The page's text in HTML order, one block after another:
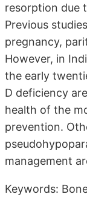
resorption due
Previous
pregnancy,
However, in
the early
D deficiency
health of the
prevention.
management
Keywords: